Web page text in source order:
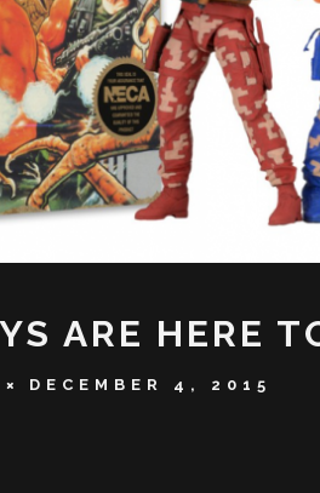
ARE HERE
DECEMBER 4, 2015